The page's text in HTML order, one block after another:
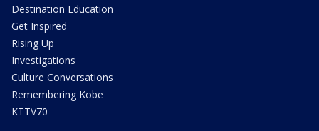
Destination Education
Get Inspired
Rising Up
Investigations
Culture Conversations
Remembering Kobe
KTTV70